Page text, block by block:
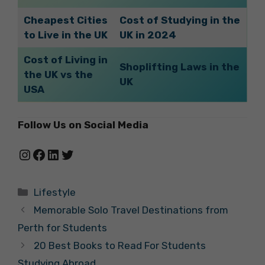
Cheapest Cities
to Live in the UK
Cost of Studying in the
UK in 2024
Cost of Living in
the UK vs the
USA
Shoplifting Laws in the
UK
Follow Us on Social Media
Instagram
Facebook
LinkedIn
Twitter
Categories
Lifestyle
Memorable Solo Travel Destinations from
Perth for Students
20 Best Books to Read For Students